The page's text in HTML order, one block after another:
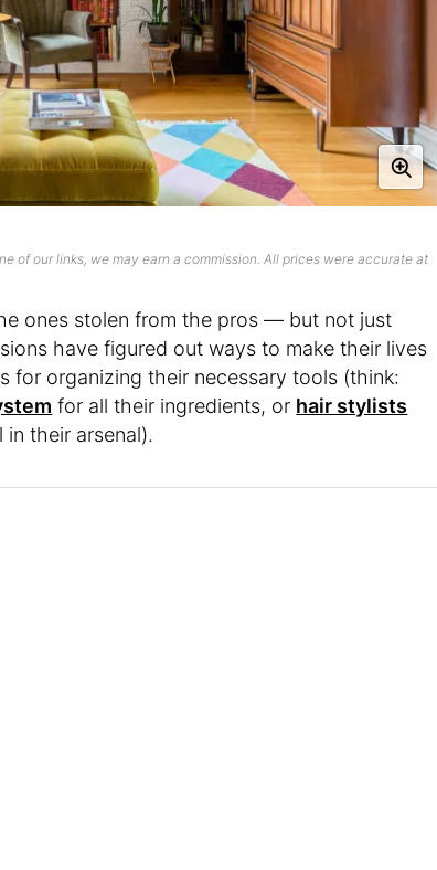
of our links, we may earn a commission. All prices were accurate at
ones stolen from the pros — but not just
have figured out ways to make their lives
for organizing their necessary tools (think:
for all their ingredients, or hair stylists
their arsenal).